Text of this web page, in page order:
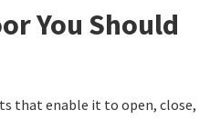
You Should
that enable it to open, close,